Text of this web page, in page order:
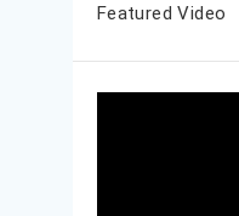
Featured Video